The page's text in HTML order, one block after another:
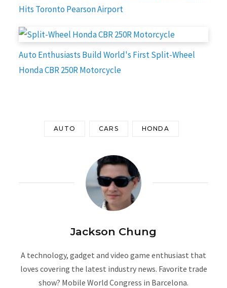
Hits Toronto Pearson Airport
Auto Enthusiasts Build World's First Split-Wheel
Honda CBR 250R Motorcycle
AUTO CARS HONDA
Jackson Chung
A technology, gadget and video game enthusiast that
loves covering the latest industry news. Favorite trade
show? Mobile World Congress in Barcelona.